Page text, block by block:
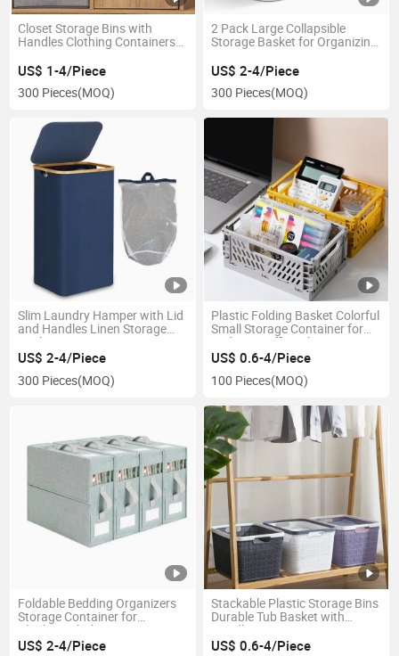
Closet Storage Bins with
Handles Clothing Containers
US$ 1-4/Piece
300 Pieces(MOQ)
2 Pack Large Collapsible
Storage Basket for Organizing
US$ 2-4/Piece
300 Pieces(MOQ)
Slim Laundry Hamper with Lid
and Handles Linen Storage
Basket
US$ 2-4/Piece
300 Pieces(MOQ)
Plastic Folding Basket Colorful
Small Storage Container for
Bedroom Office Classroom
US$ 0.6-4/Piece
100 Pieces(MOQ)
Foldable Bedding Organizers
Storage Container for
Blankets Clothes Duvet Covers
Pillowcase
US$ 2-4/Piece
Stackable Plastic Storage Bins
Durable Tub Basket with
Handle
US$ 0.6-4/Piece